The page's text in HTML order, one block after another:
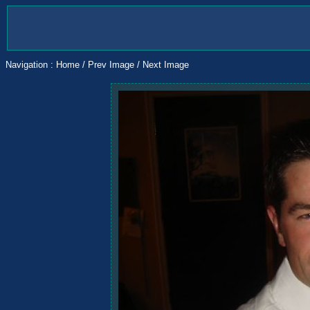
Navigation : Home / Prev Image / Next Image